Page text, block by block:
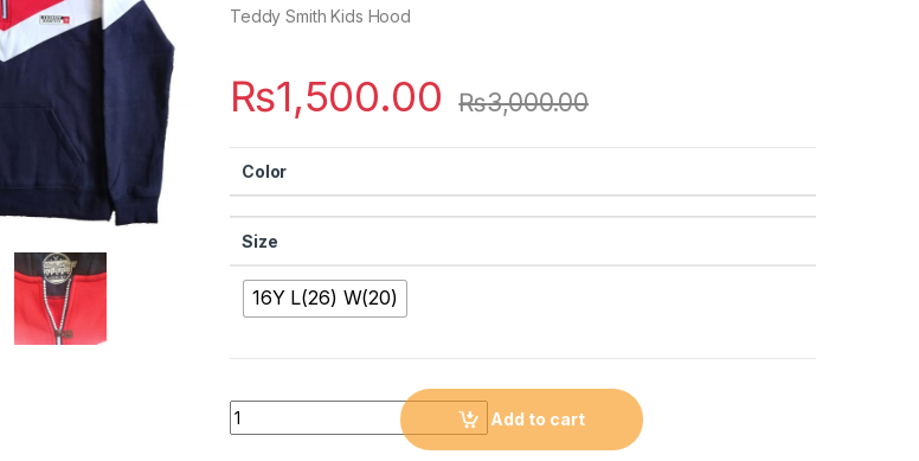
Teddy Smith Kids Hood
₨1,500.00 ₨3,000.00
Color
Size
16Y L(26) W(20)
Quantity
Add to cart